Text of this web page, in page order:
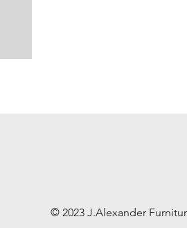
© 2023 J.Alexander